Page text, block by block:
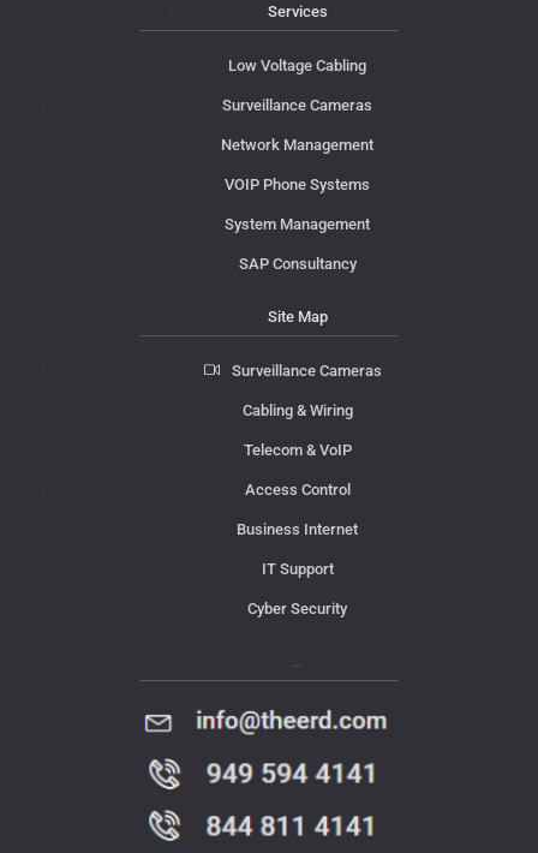
Services
Low Voltage Cabling
Surveillance Cameras
Network Management
VOIP Phone Systems
System Management
SAP Consultancy
Site Map
Surveillance Cameras
Cabling & Wiring
Telecom & VoIP
Access Control
Business Internet
IT Support
Cyber Security